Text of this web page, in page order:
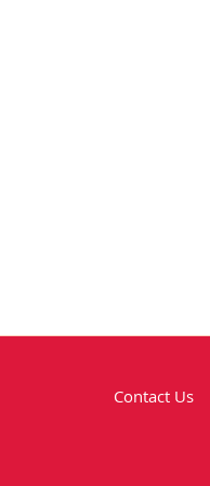
Contact Us